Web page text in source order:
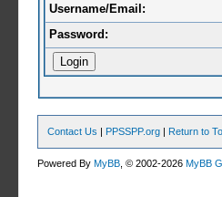
Username/Email:
Password:
Contact Us | PPSSPP.org | Return to
Powered ByMyBB , © 2002-2026MyBB